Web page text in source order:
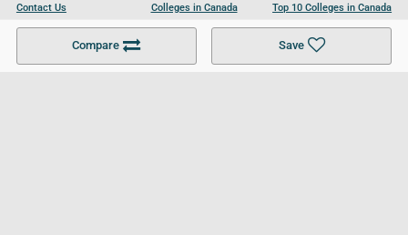
Compare Save
Contact Us
Become a Partner
Colleges in Canada
Colleges in UK
Top 10 Colleges in Canada
Top 10 Colleges in UK